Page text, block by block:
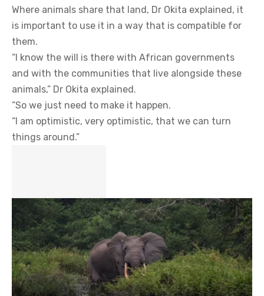
Where animals share that land, Dr Okita explained, it
is important to use it in a way that is compatible for
them.
“I know the will is there with African governments
and with the communities that live alongside these
animals,” Dr Okita explained.
“So we just need to make it happen.
“I am optimistic, very optimistic, that we can turn
things around.”